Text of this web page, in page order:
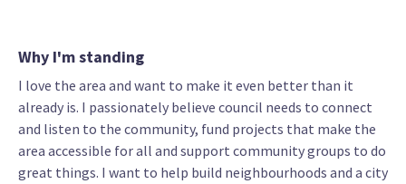
Why I'm standing
I love the area and want to make it even better than it
already is. I passionately believe council needs to connect
and listen to the community, fund projects that make the
area accessible for all and support community groups to do
great things. I want to help build neighbourhoods and a city